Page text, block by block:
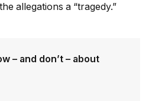
allegations a “tragedy.”
– and don’t – about